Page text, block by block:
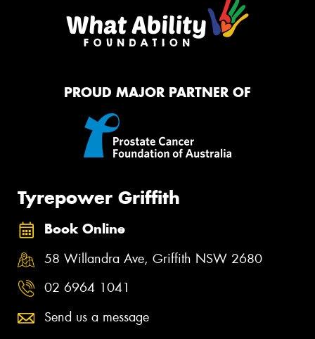
PROUD MAJOR PARTNER OF
Tyrepower Griffith
Book Online
58 Willandra Ave, Griffith NSW 2680
02 6964 1041
Send us a message